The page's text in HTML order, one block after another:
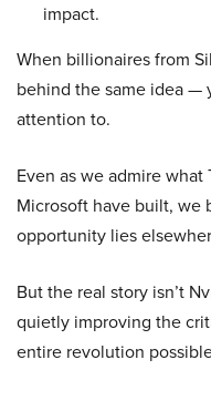
impact.
When billionaires from
behind the same idea —
attention to.
Even as we admire
Microsoft have built, we
opportunity lies
But the real story isn’t
quietly improving the
entire revolution